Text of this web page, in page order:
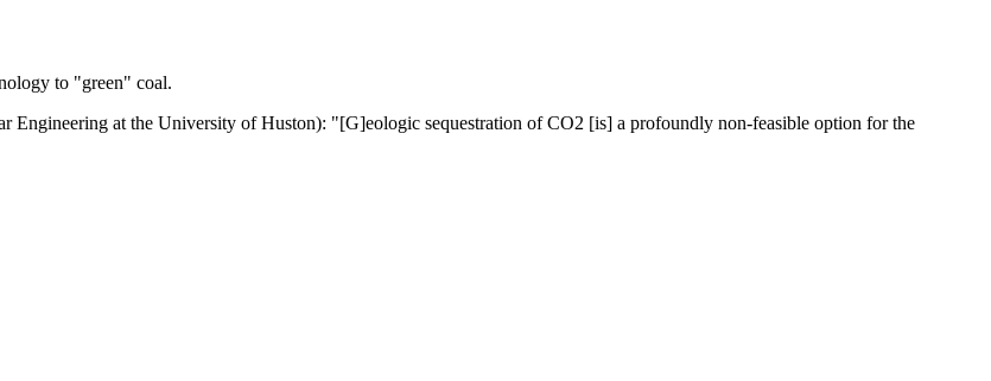
to "green" coal.
Engineering at the University of Huston): "[G]eologic sequestration of CO2 [is] a profoundly non-feasible option for the